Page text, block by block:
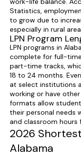
Statistics,
to grow due to
especially in rural
LPN Program
LPN programs in
complete for full-
part-time tracks,
18 to 24 months.
at select institutions
working or have
formats allow
their personal needs
and classroom hours
2026
Alabama